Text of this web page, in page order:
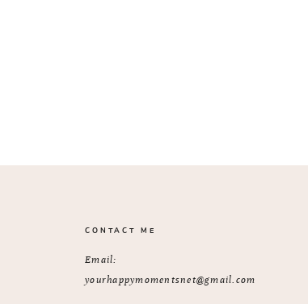
CONTACT ME
Email:
yourhappymomentsnet@gmail.com